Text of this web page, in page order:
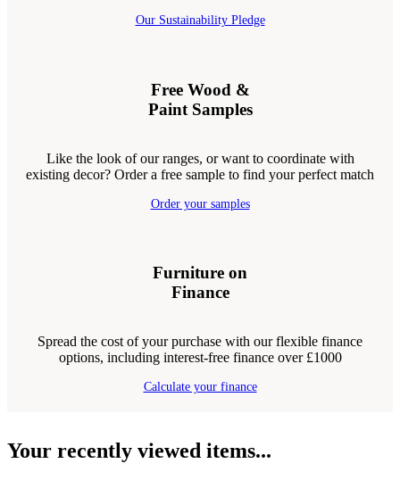
Our Sustainability Pledge
Free Wood &
Paint Samples
Like the look of our ranges, or want to coordinate with
existing decor? Order a free sample to find your perfect match
Order your samples
Furniture on
Finance
Spread the cost of your purchase with our flexible finance
options, including interest-free finance over £1000
Calculate your finance
Your recently viewed items...